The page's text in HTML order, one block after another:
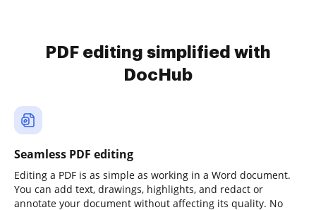
PDF editing simplified with
DocHub
Seamless PDF editing
Editing a PDF is as simple as working in a Word document.
You can add text, drawings, highlights, and redact or
annotate your document without affecting its quality. No